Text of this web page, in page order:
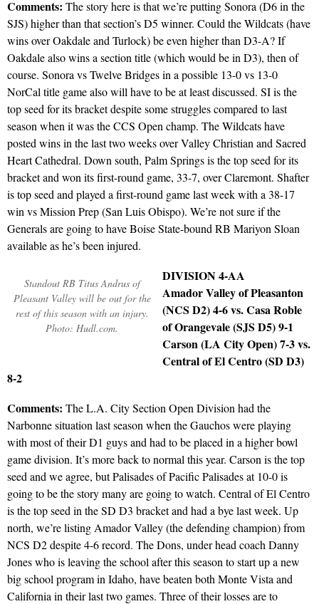
Comments: The story here is that we’re putting Sonora (D6 in the
SJS) higher than that section’s D5 winner. Could the Wildcats (have
wins over Oakdale and Turlock) be even higher than D3-A? If
Oakdale also wins a section title (which would be in D3), then of
course. Sonora vs Twelve Bridges in a possible 13-0 vs 13-0
NorCal title game also will have to be at least discussed. SI is the
top seed for its bracket despite some struggles compared to last
season when it was the CCS Open champ. The Wildcats have
posted wins in the last two weeks over Valley Christian and Sacred
Heart Cathedral. Down south, Palm Springs is the top seed for its
bracket and won its first-round game, 33-7, over Claremont. Shafter
is top seed and played a first-round game last week with a 38-17
win vs Mission Prep (San Luis Obispo). We’re not sure if the
Generals are going to have Boise State-bound RB Mariyon Sloan
available as he’s been injured.
Standout RB Titus Andrus of
Pleasant Valley will be out for the
rest of this season with an injury.
Photo: Hudl.com.
DIVISION 4-AA
Amador Valley of Pleasanton
(NCS D2) 4-6 vs. Casa Roble
of Orangevale (SJS D5) 9-1
Carson (LA City Open) 7-3 vs.
Central of El Centro (SD D3)
8-2
Comments: The L.A. City Section Open Division had the
Narbonne situation last season when the Gauchos were playing
with most of their D1 guys and had to be placed in a higher bowl
game division. It’s more back to normal this year. Carson is the top
seed and we agree, but Palisades of Pacific Palisades at 10-0 is
going to be the story many are going to watch. Central of El Centro
is the top seed in the SD D3 bracket and had a bye last week. Up
north, we’re listing Amador Valley (the defending champion) from
NCS D2 despite 4-6 record. The Dons, under head coach Danny
Jones who is leaving the school after this season to start up a new
big school program in Idaho, have beaten both Monte Vista and
California in their last two games. Three of their losses are to